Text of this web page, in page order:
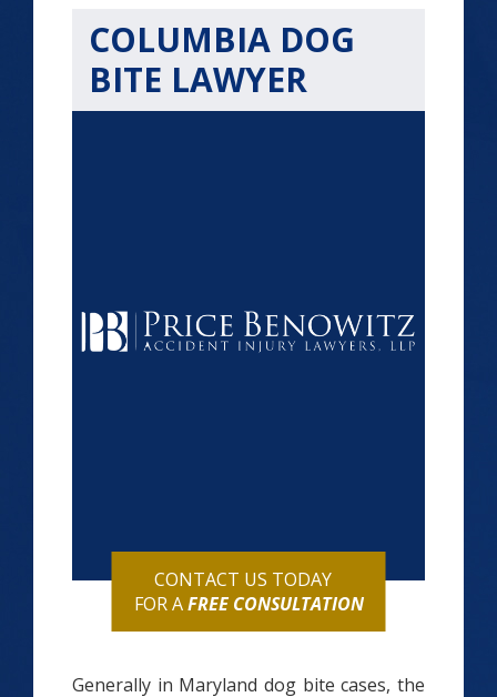
COLUMBIA DOG
BITE LAWYER
CONTACT US TODAY
FOR AFREE CONSULTATION
Generally in Maryland dog bite cases, the